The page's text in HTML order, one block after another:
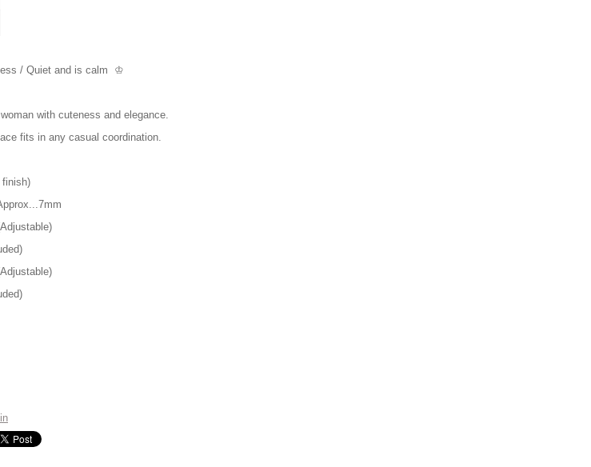
/ Quiet and is calm ♔
with cuteness and elegance.
fits in any casual coordination.
finish)